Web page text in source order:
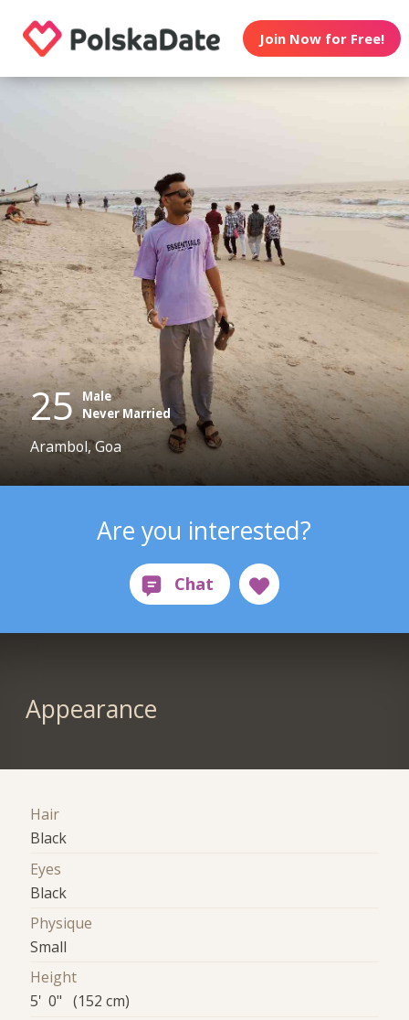
Join Now for Free!
25 Male
Never Married
Arambol, Goa
Are you interested?
Appearance
Hair
Black
Eyes
Black
Physique
Small
Height
5' 0" (152 cm)